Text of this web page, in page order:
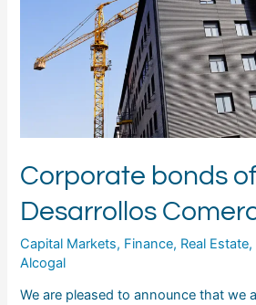
Corporate bonds of
Desarrollos
Capital Markets, Finance, Real Estate,
Alcogal
We are pleased to announce that we